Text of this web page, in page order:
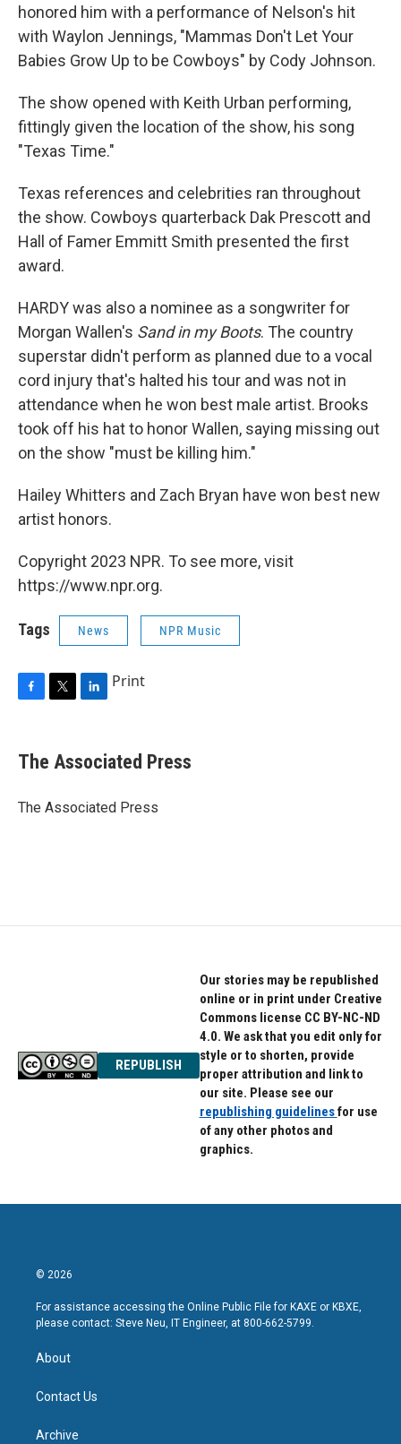
honored him with a performance of Nelson's hit
with Waylon Jennings, "Mammas Don't Let Your
Babies Grow Up to be Cowboys" by Cody Johnson.
The show opened with Keith Urban performing,
fittingly given the location of the show, his song
"Texas Time."
Texas references and celebrities ran throughout
the show. Cowboys quarterback Dak Prescott and
Hall of Famer Emmitt Smith presented the first
award.
HARDY was also a nominee as a songwriter for
Morgan Wallen's Sand in my Boots. The country
superstar didn't perform as planned due to a vocal
cord injury that's halted his tour and was not in
attendance when he won best male artist. Brooks
took off his hat to honor Wallen, saying missing out
on the show "must be killing him."
Hailey Whitters and Zach Bryan have won best new
artist honors.
Copyright 2023 NPR. To see more, visit
https://www.npr.org.
Tags News NPR Music
e
b
o
r
k
e
I
Print
The Associated Press
The Associated Press
REPUBLISH
Our stories may be republished
online or in print under Creative
Commons license CC BY-NC-ND
4.0. We ask that you edit only for
style or to shorten, provide
proper attribution and link to
our site. Please see our
republishing guidelinesfor use
of any other photos and
graphics.
© 2026
For assistance accessing the Online Public File for KAXE or KBXE,
please contact: Steve Neu, IT Engineer, at 800-662-5799.
About
Contact Us
Archive